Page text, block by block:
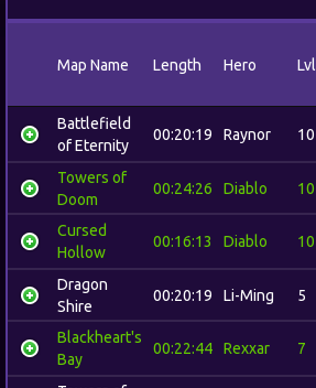
Map Name Length Hero Lvl
Battlefield
of Eternity
00:20:19 Raynor 10
Towers of
Doom
00:24:26 Diablo 10
Cursed
Hollow
00:16:13 Diablo 10
Dragon
Shire
00:20:19 Li-Ming 5
Blackheart's
Bay
00:22:44 Rexxar 7